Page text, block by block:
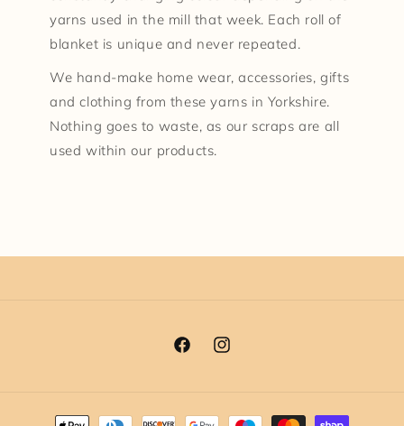
yarns used in the mill that week. Each roll of
blanket is unique and never repeated.
We hand-make home wear, accessories, gifts
and clothing from these yarns in Yorkshire.
Nothing goes to waste, as our scraps are all
used within our products.
FacebookInstagram
Payment